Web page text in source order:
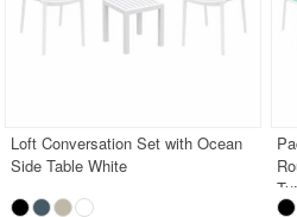
Dining Sets with Round
Dining Sets with Square
Balcony Furniture
Balcony Sets
Loft Conversation Set with Ocean
Side Table White